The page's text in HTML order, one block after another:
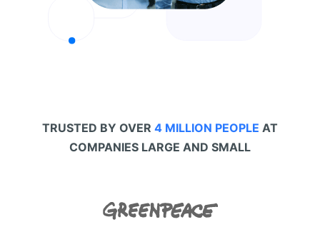
TRUSTED BY OVER 4 MILLION PEOPLE AT
COMPANIES LARGE AND SMALL